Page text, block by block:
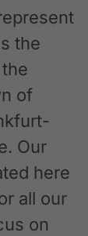
the
of
Our
here
all our
on